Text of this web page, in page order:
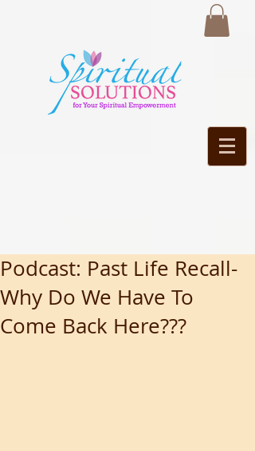
Podcast: Past Life Recall-
Why Do We Have To
Come Back Here???